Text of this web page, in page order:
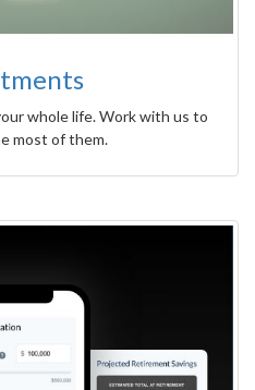
whole life. Work with us to
most of them.